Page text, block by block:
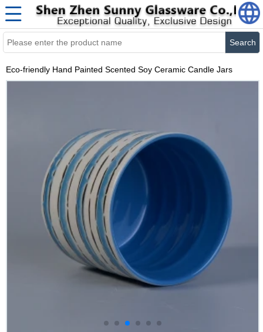
Search
Eco-friendly Hand Painted Scented Soy Ceramic Candle Jars